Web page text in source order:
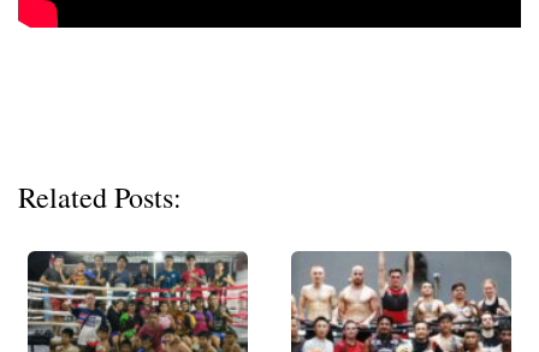
Related Posts: